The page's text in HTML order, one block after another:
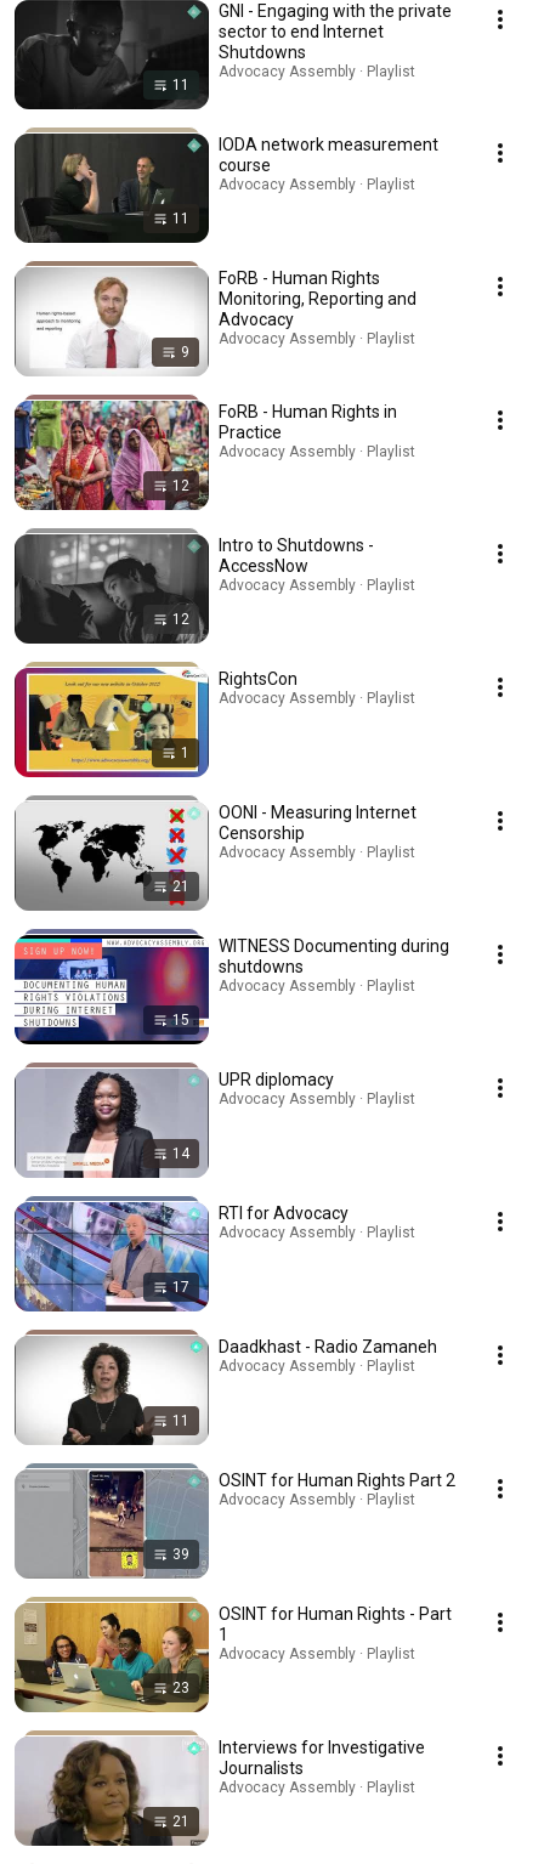
11
GNI - Engaging with the private
sector to end Internet
Shutdowns
Advocacy Assembly · Playlist
11
IODA network measurement
course
Advocacy Assembly · Playlist
9
FoRB - Human Rights
Monitoring, Reporting and
Advocacy
Advocacy Assembly · Playlist
12
FoRB - Human Rights in
Practice
Advocacy Assembly · Playlist
12
Intro to Shutdowns -
AccessNow
Advocacy Assembly · Playlist
1
RightsCon
Advocacy Assembly · Playlist
21
OONI - Measuring Internet
Censorship
Advocacy Assembly · Playlist
15
WITNESS Documenting during
shutdowns
Advocacy Assembly · Playlist
14
UPR diplomacy
Advocacy Assembly · Playlist
17
RTI for Advocacy
Advocacy Assembly · Playlist
11
Daadkhast - Radio Zamaneh
Advocacy Assembly · Playlist
39
OSINT for Human Rights Part 2
Advocacy Assembly · Playlist
23
OSINT for Human Rights - Part
1
Advocacy Assembly · Playlist
21
Interviews for Investigative
Journalists
Advocacy Assembly · Playlist